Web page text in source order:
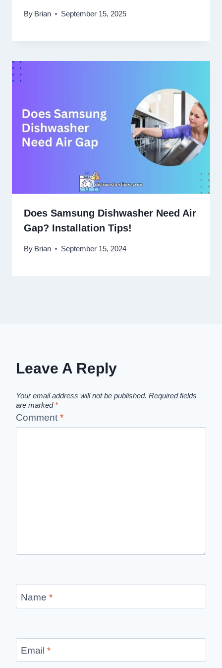
By Brian September 15, 2025
Does Samsung Dishwasher Need Air
Gap? Installation Tips!
By Brian September 15, 2024
Leave A Reply
Your email address will not be published. Required fields
are marked *
Comment *
Name *
Email *